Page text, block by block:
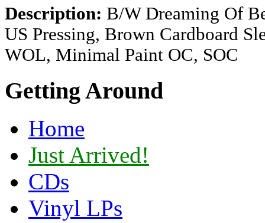
Description: B/W Dreaming Of
US Pressing, Brown Cardboard
WOL, Minimal Paint OC, SOC
Getting Around
Home
Just Arrived!
CDs
Vinyl LPs